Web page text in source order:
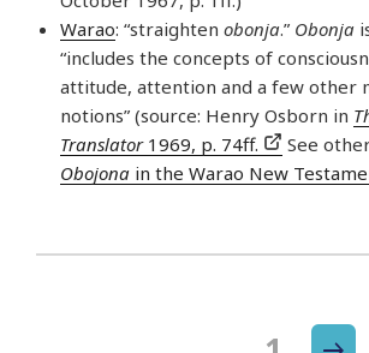
Warao: “straighten obonja.” Obonja
“includes the concepts of
attitude, attention and a few other
notions” (source: Henry Osborn in
Translator1969, p. 74ff.
See
Obojona in the Warao New